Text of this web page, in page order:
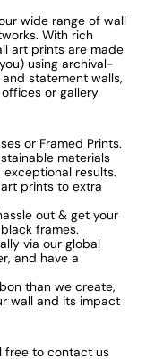
wide range of wall
With rich
art prints are made
using archival-
statement walls,
or gallery
or Framed Prints.
materials
results.
prints to extra
out & get your
frames.
via our global
and have a
than we create,
wall and its impact
free to contact us